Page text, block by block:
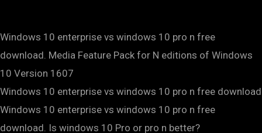
Windows 10 enterprise vs windows 10 pro n free
download. Media Feature Pack for N editions of Windows
10 Version 1607
Windows 10 enterprise vs windows 10 pro n free download
Windows 10 enterprise vs windows 10 pro n free
download. Is windows 10 Pro or pro n better?